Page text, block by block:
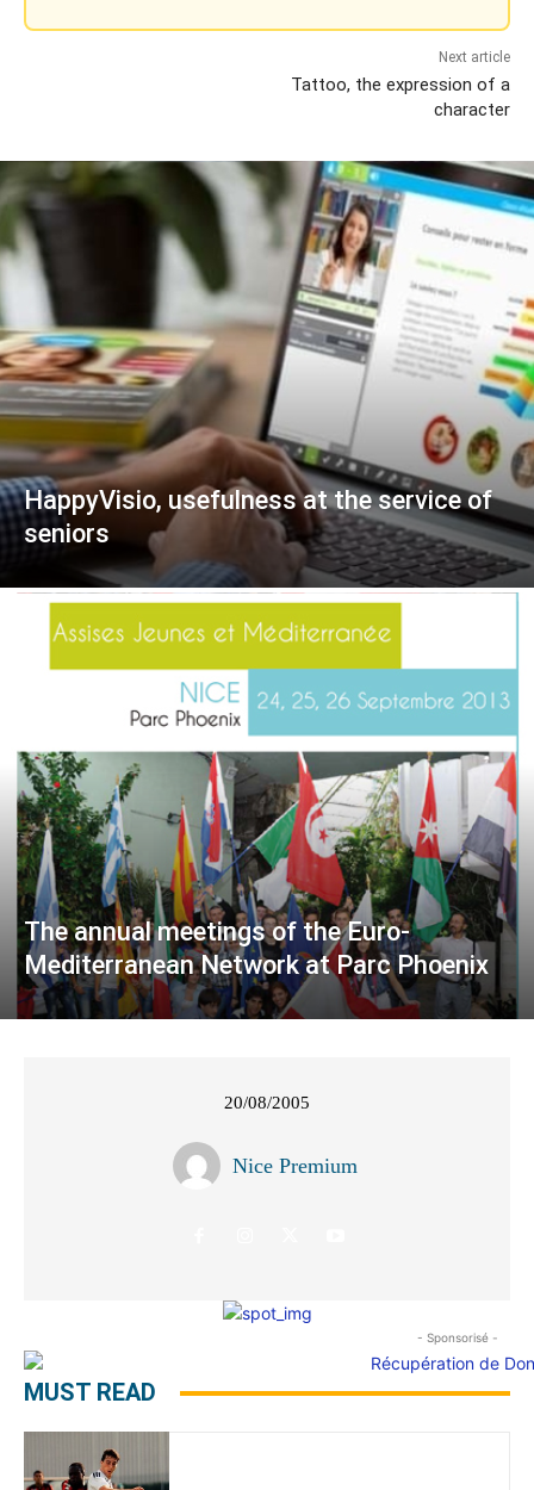
Next article
Tattoo, the expression of a
character
HappyVisio, usefulness at the service of
seniors
The annual meetings of the Euro-
Mediterranean Network at Parc Phoenix
20/08/2005
Nice Premium
- Sponsorisé -
MUST READ